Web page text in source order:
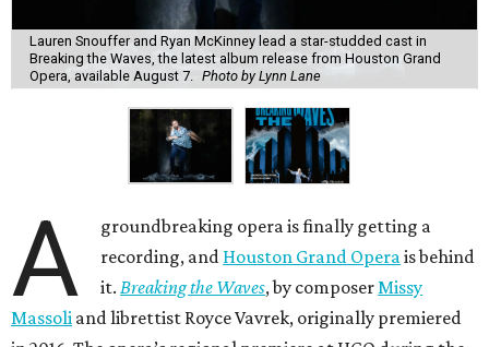
Lauren Snouffer and Ryan McKinney lead a star-studded cast in
Breaking the Waves, the latest album release from Houston Grand
Opera, available August 7. Photo by Lynn Lane
A
groundbreaking opera is finally getting a
recording, and Houston Grand Opera is behind
it. Breaking the Waves, by composer Missy
Massoli and librettist Royce Vavrek, originally premiered